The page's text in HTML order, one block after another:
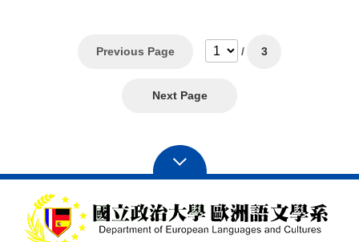
Previous Page / 3
Next Page